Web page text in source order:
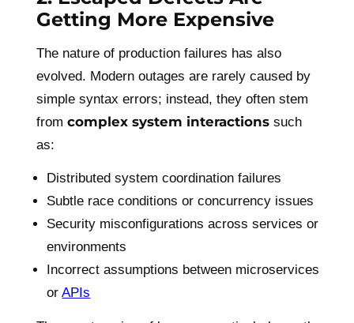
Getting More Expensive
The nature of production failures has also
evolved. Modern outages are rarely caused by
simple syntax errors; instead, they often stem
from complex system interactions such
as:
Distributed system coordination failures
Subtle race conditions or concurrency issues
Security misconfigurations across services or
environments
Incorrect assumptions between microservices
orAPIs